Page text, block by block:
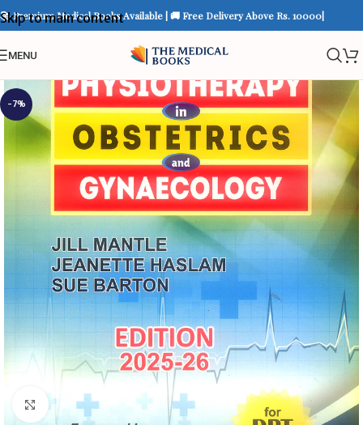
Skip to main content
📚 Premium Medical Books Available | 🚚 Free Delivery Above Rs. 10000|
MENU
-7%
Click to enlarge